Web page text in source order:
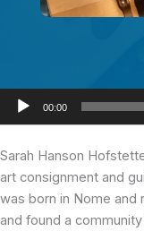
Audio
00:00
Sarah Hanson
art consignment and
was born in Nome
and found a